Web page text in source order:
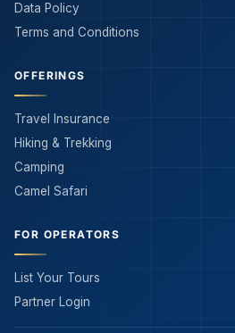
Data Policy
Terms and Conditions
OFFERINGS
Travel Insurance
Hiking & Trekking
Camping
Camel Safari
FOR OPERATORS
List Your Tours
Partner Login